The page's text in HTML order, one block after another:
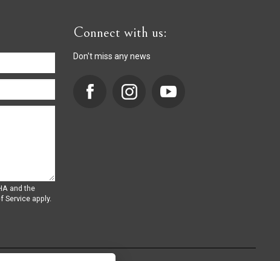
and the
Serviceapply.
Connect with us:
Don't miss any news